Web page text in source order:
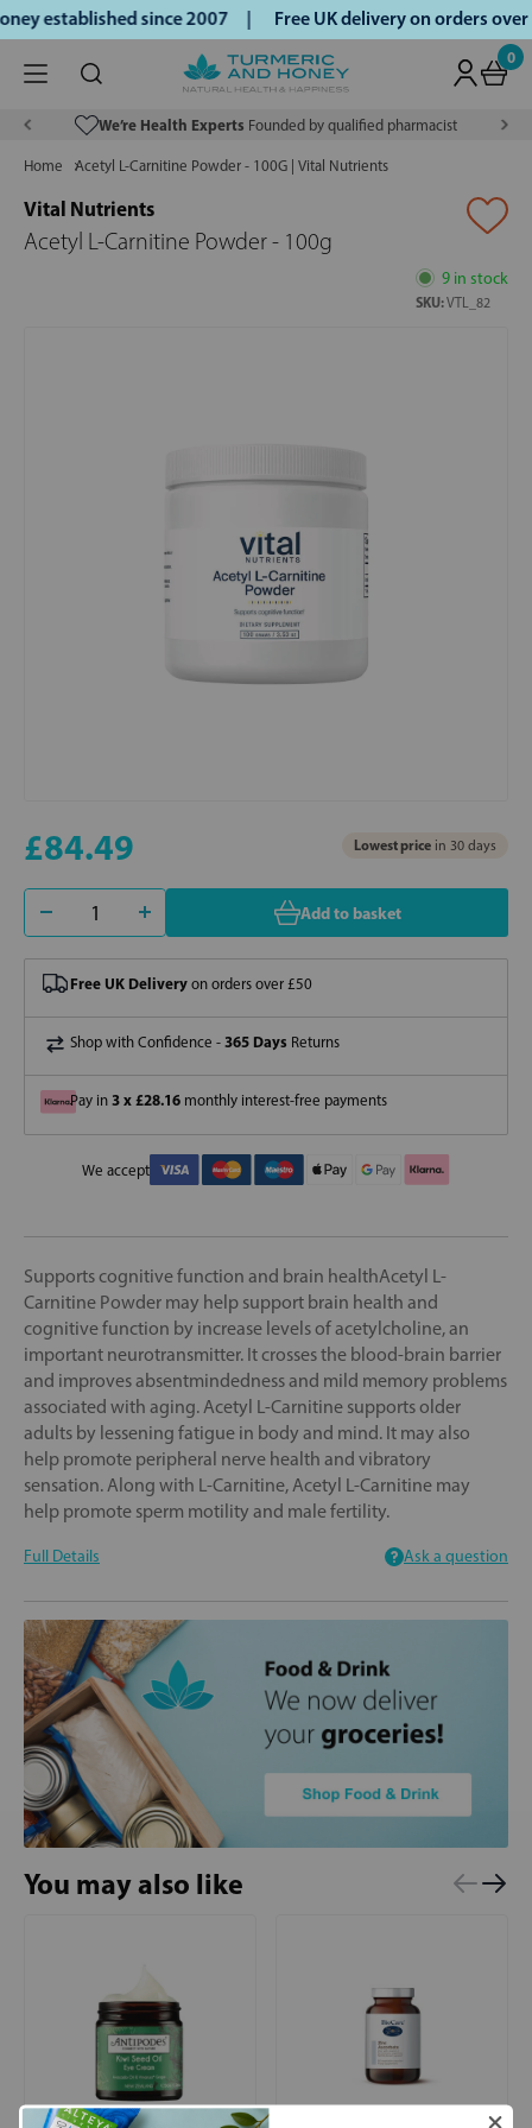
established since 2007 | Free UK delivery on orders
0
We’re Health Experts Founded by qualified pharmacist
Home Acetyl L-Carnitine Powder - 100G | Vital Nutrients
Vital Nutrients
Acetyl L-Carnitine Powder - 100g
9 in stock
SKU:VTL_82
£84.49 Lowest price in 30 days
Add to basket
Free UK Delivery on orders over £50
Shop with Confidence - 365 Days Returns
Pay in 3 x £28.16 monthly interest-free payments
We accept
Supports cognitive function and brain healthAcetyl L-
Carnitine Powder may help support brain health and
cognitive function by increase levels of acetylcholine, an
important neurotransmitter. It crosses the blood-brain barrier
and improves absentmindedness and mild memory problems
associated with aging. Acetyl L-Carnitine supports older
adults by lessening fatigue in body and mind. It may also
help promote peripheral nerve health and vibratory
sensation. Along with L-Carnitine, Acetyl L-Carnitine may
help promote sperm motility and male fertility.
Full Details Ask a question
You may also like